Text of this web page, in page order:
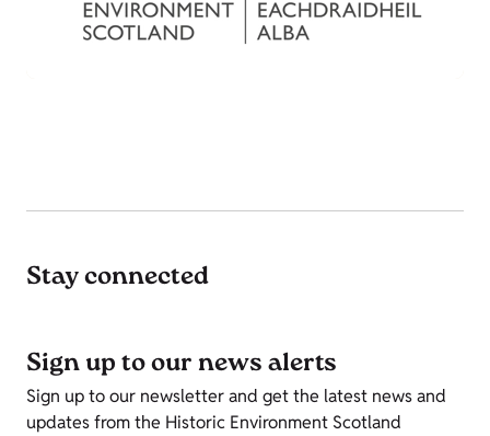
Stay connected
Sign up to our news alerts
Sign up to our newsletter and get the latest news and
updates from the Historic Environment Scotland